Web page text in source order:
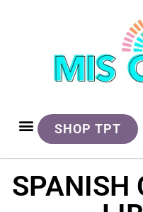
SHOP TPT
SPANISH